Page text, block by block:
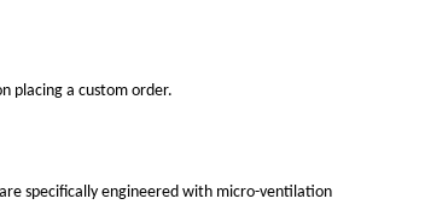
placing a custom order.
specifically engineered with micro-ventilation